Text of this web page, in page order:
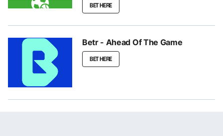
BET HERE
Betr - Ahead Of The Game
BET HERE